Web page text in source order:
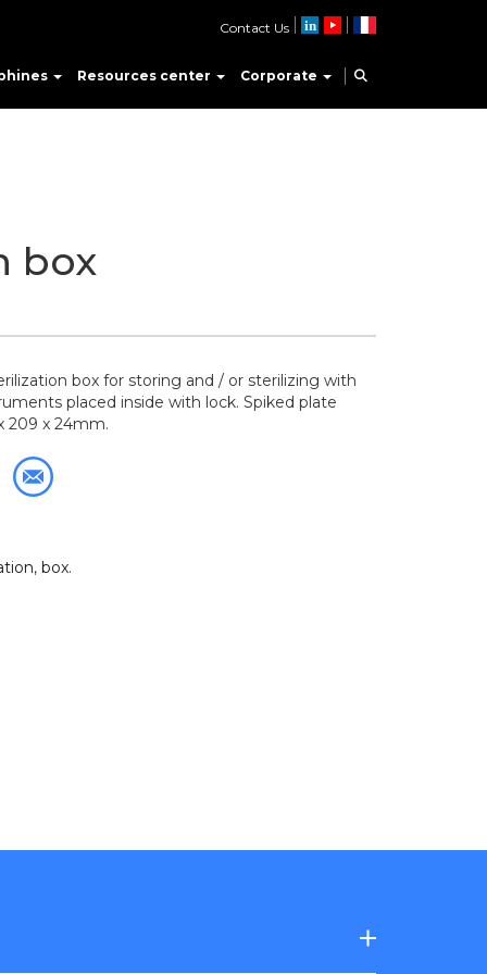
Resources center Corporate
Contact Us
box
box for storing and / or sterilizing with
placed inside with lock. Spiked plate
209 x 24mm.
, box.